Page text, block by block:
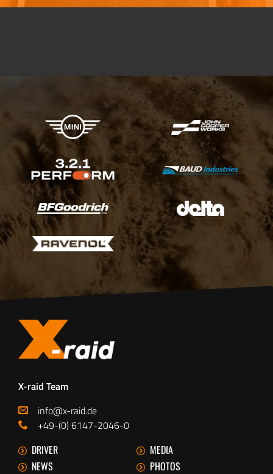
X-raid Partners
X-raid Team
info@x-raid.de
+49-(0) 6147-2046-0
DRIVER
MEDIA
NEWS
PHOTOS